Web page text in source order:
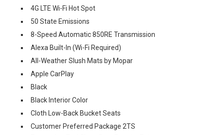
4G LTE Wi-Fi Hot Spot
50 State Emissions
8-Speed Automatic 850RE Transmission
Alexa Built-In (Wi-Fi Required)
All-Weather Slush Mats by Mopar
Apple CarPlay
Black
Black Interior Color
Cloth Low-Back Bucket Seats
Customer Preferred Package 2TS